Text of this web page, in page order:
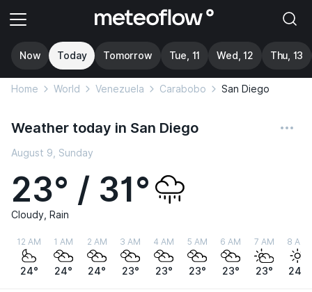
Now Today Tomorrow Tue, 11 Wed, 12 Thu, 13
Home World Venezuela Carabobo San Diego
Weather today in San Diego
August 9, Sunday
23° / 31°
Cloudy, Rain
12 AM
24°
1 AM
24°
2 AM
24°
3 AM
23°
4 AM
23°
5 AM
23°
6 AM
23°
7 AM
23°
8 AM
24°